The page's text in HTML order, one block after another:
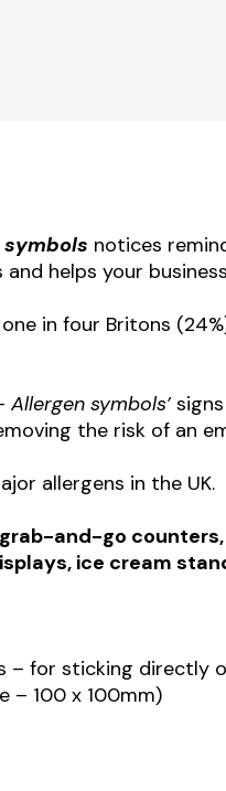
symbols notices
helps your
in four Britons
Allergen symbols’
the risk of an
allergens in the UK.
and-go
ice cream
– for sticking directly
– 100 x 100mm)